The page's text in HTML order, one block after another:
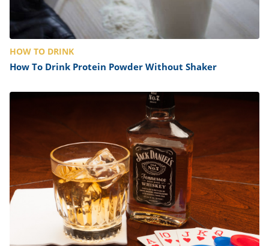
HOW TO DRINK
How To Drink Protein Powder Without Shaker